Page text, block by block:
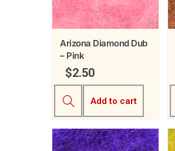
Arizona Diamond Dub
– Pink
$2.50
Add to cart